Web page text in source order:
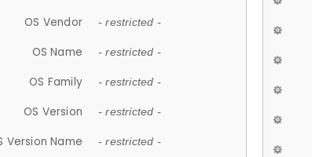
OS Vendor - restricted -
OS Name - restricted -
OS Family - restricted -
OS Version - restricted -
Version Name - restricted -